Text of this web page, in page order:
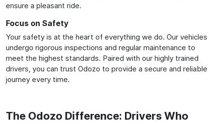
ensure a pleasant ride.
Focus on Safety
Your safety is at the heart of everything we do. Our vehicles
undergo rigorous inspections and regular maintenance to
meet the highest standards. Paired with our highly trained
drivers, you can trust Odozo to provide a secure and reliable
journey every time.
The Odozo Difference: Drivers Who